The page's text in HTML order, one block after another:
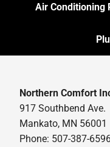
Air Conditioning
Northern Comfort
917 Southbend Ave.
Mankato, MN 56001
Phone: 507-387-